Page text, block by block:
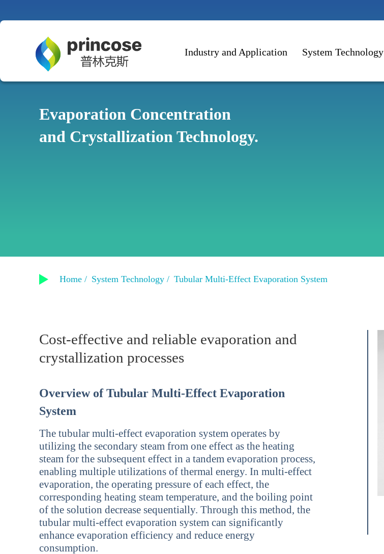
Industry and Application System Technology
Evaporation Concentration
and Crystallization Technology.
Home / System Technology / Tubular Multi-Effect Evaporation System
Cost-effective and reliable evaporation and
crystallization processes
Overview of Tubular Multi-Effect Evaporation
System
The tubular multi-effect evaporation system operates by
utilizing the secondary steam from one effect as the heating
steam for the subsequent effect in a tandem evaporation process,
enabling multiple utilizations of thermal energy. In multi-effect
evaporation, the operating pressure of each effect, the
corresponding heating steam temperature, and the boiling point
of the solution decrease sequentially. Through this method, the
tubular multi-effect evaporation system can significantly
enhance evaporation efficiency and reduce energy
consumption.